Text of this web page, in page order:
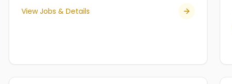
View Jobs & Details